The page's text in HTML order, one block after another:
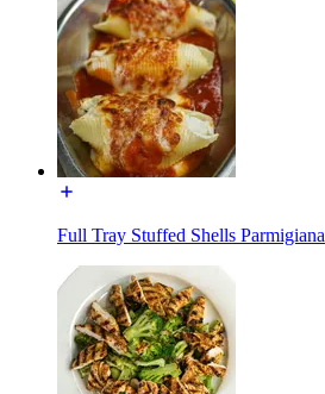
Full Tray Stuffed Shells Parmigiana